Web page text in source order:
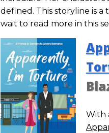
defined. This storyline is a
wait to read more in this
With